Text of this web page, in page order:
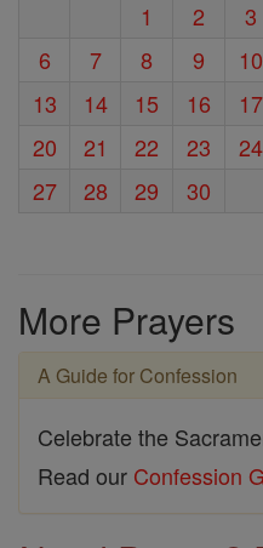
1
2 3
6
7 8 9 10
13
14 15 16 17
20
21 22 23 24
27
28 29 30
More Prayers
A Guide for Confession
Celebrate the
Read our Confession